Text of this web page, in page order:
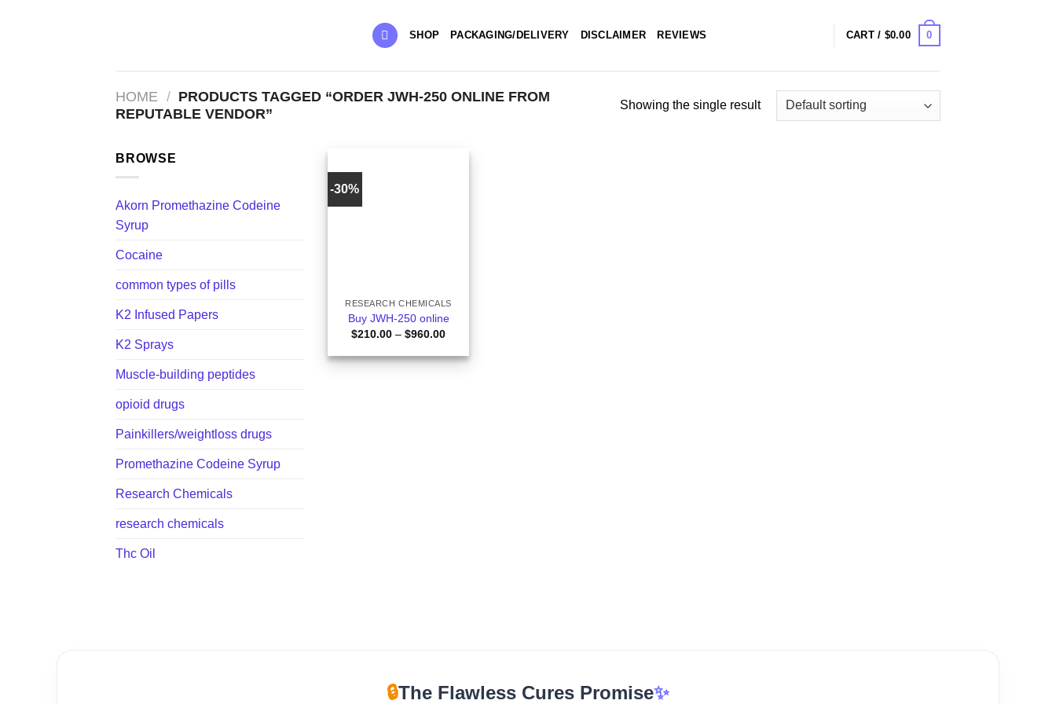
SHOP PACKAGING/DELIVERY DISCLAIMER REVIEWS CART / $0.00 0
HOME / PRODUCTS TAGGED “ORDER JWH-250 ONLINE FROM
REPUTABLE VENDOR”
Showing the single result
BROWSE
Akorn Promethazine Codeine
Syrup
Cocaine
common types of pills
K2 Infused Papers
K2 Sprays
Muscle-building peptides
opioid drugs
Painkillers/weightloss drugs
Promethazine Codeine Syrup
Research Chemicals
research chemicals
Thc Oil
-30%
RESEARCH CHEMICALS
Buy JWH-250 online
$210.00 – $960.00Price
$210.00
through
🔒The Flawless Cures Promise✨